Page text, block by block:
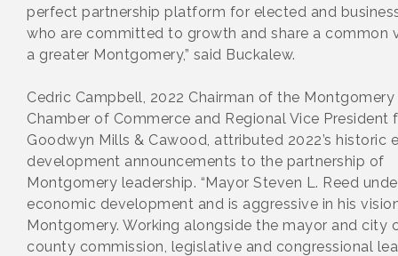
perfect partnership platform for elected and
who are committed to growth and share a common
a greater Montgomery,” said Buckalew.
Cedric Campbell, 2022 Chairman of the Montgomery
Chamber of Commerce and Regional Vice President
Goodwyn Mills & Cawood, attributed 2022’s historic
development announcements to the partnership of
Montgomery leadership. “Mayor Steven L. Reed
economic development and is aggressive in his
Montgomery. Working alongside the mayor and city
county commission, legislative and congressional